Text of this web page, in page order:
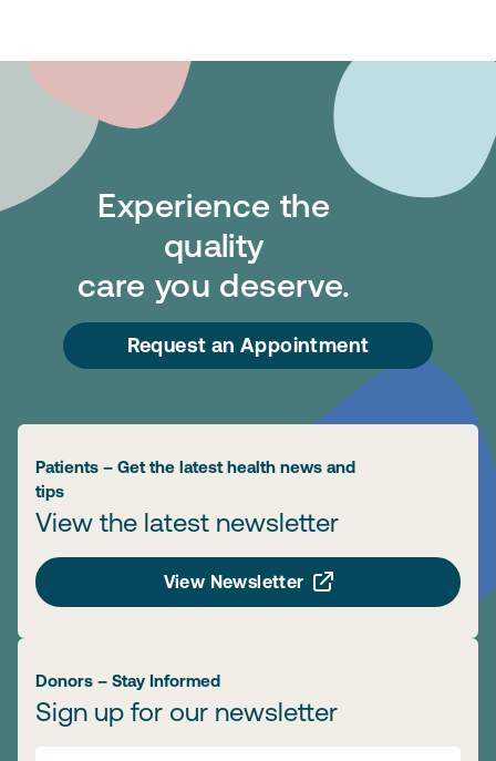
Experience the
quality
care you deserve.
Request an Appointment
Patients – Get the latest health news and
tips
View the latest newsletter
View Newsletter
Donors – Stay Informed
Sign up for our newsletter